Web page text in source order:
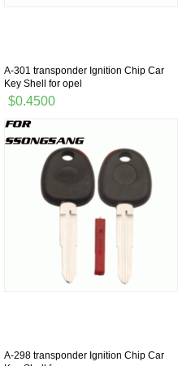
A-301 transponder Ignition Chip Car
Key Shell for opel
$0.4500
A-298 transponder Ignition Chip Car